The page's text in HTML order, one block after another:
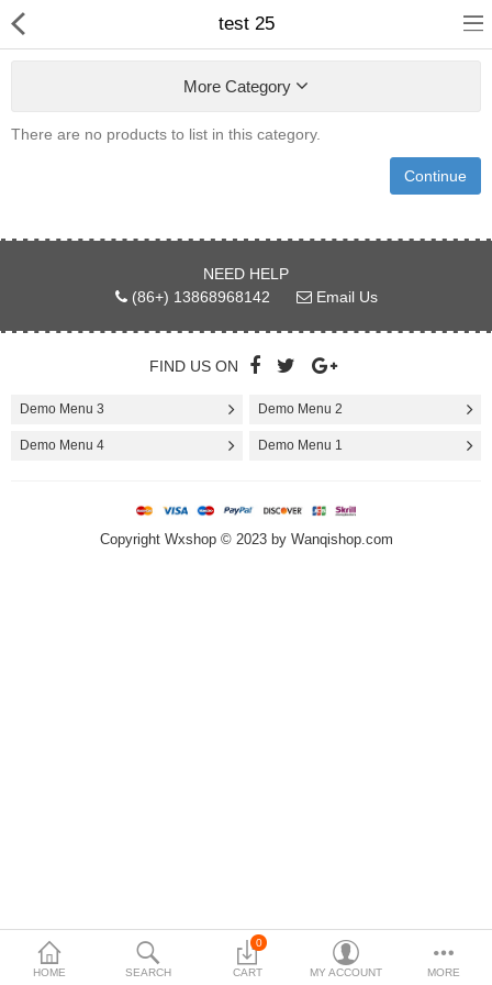
Home
Blog
Wish List (0)
HOME SEARCH
0
CART MY ACCOUNT MORE
test 25
More Category
There are no products to list in this category.
Continue
NEED HELP
(86+) 13868968142
Email Us
FIND US ON
Demo Menu 3 Demo Menu 2
Demo Menu 4 Demo Menu 1
Copyright Wxshop © 2023 by Wanqishop.com